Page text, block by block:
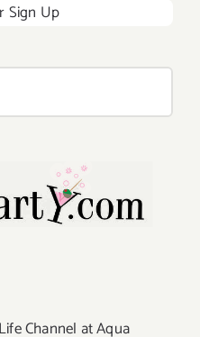
Sign Up
Channel at Aqua